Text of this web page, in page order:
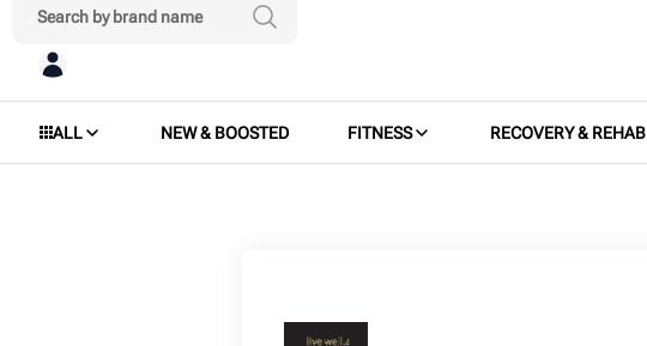
ALL NEW & BOOSTED FITNESS RECOVERY & REHAB